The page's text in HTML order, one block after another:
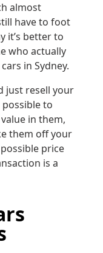
almost
have to foot
it’s better to
who actually
in Sydney.
just resell your
to
in them,
them off your
price
is a